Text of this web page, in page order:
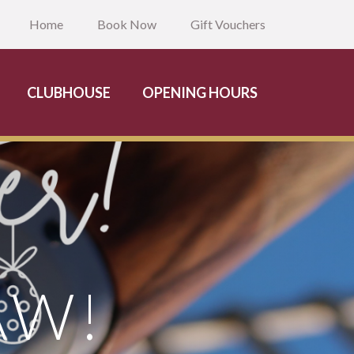
Home Book Now Gift Vouchers
CLUBHOUSE OPENING HOURS